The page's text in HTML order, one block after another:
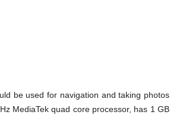
be used for navigation and taking photos
MediaTek quad core processor, has 1 GB